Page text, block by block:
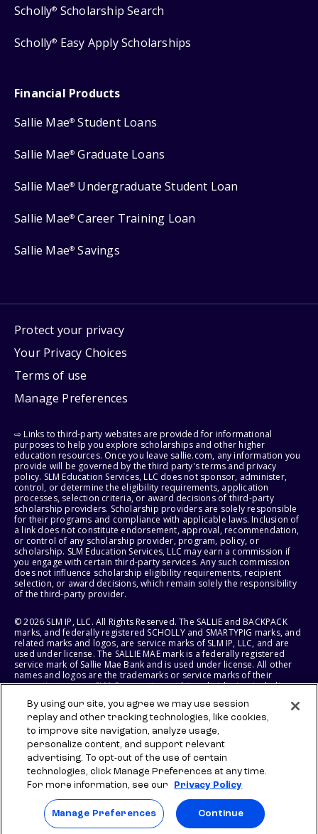
Scholly® Scholarship Search
Scholly® Easy Apply Scholarships
Financial Products
Sallie Mae® Student Loans
Sallie Mae® Graduate Loans
Sallie Mae® Undergraduate Student Loan
Sallie Mae® Career Training Loan
Sallie Mae® Savings
Protect your privacy
Your Privacy Choices
Terms of use
Manage Preferences
⇨ Links to third-party websites are provided for informational
purposes to help you explore scholarships and other higher
education resources. Once you leave sallie.com, any information you
provide will be governed by the third party's terms and privacy
policy. SLM Education Services, LLC does not sponsor, administer,
control, or determine the eligibility requirements, application
processes, selection criteria, or award decisions of third-party
scholarship providers. Scholarship providers are solely responsible
for their programs and compliance with applicable laws. Inclusion of
a link does not constitute endorsement, approval, recommendation,
or control of any scholarship provider, program, policy, or
scholarship. SLM Education Services, LLC may earn a commission if
you engage with certain third-party services. Any such commission
does not influence scholarship eligibility requirements, recipient
selection, or award decisions, which remain solely the responsibility
of the third-party provider.
© 2026 SLM IP, LLC. All Rights Reserved. The SALLIE and BACKPACK
marks, and federally registered SCHOLLY and SMARTYPIG marks, and
related marks and logos, are service marks of SLM IP, LLC, and are
used under license. The SALLIE MAE mark is a federally registered
service mark of Sallie Mae Bank and is used under license. All other
names and logos are the trademarks or service marks of their
respective owners. SLM Corporation and its subsidiaries, including
States of America.
SLM EDUCATION SERVICES, LLC AND SALLIE MAE BANK RESERVE THE
RIGHT TO MODIFY OR DISCONTINUE PRODUCTS, SERVICES, AND
BENEFITS AT ANY TIME WITHOUT NOTICE.
By using our site, you agree we may use session
replay and other tracking technologies, like cookies,
to improve site navigation, analyze usage,
personalize content, and support relevant
advertising. To opt-out of the use of certain
technologies, click Manage Preferences at any time.
For more information, see our
Privacy Policy
Manage Preferences Continue